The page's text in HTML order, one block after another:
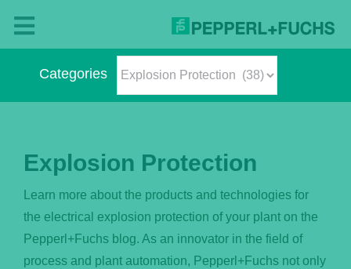
Toggle
Navigation
Blog
About Us
Categories
Explosion Protection
Learn more about the products and technologies for
the electrical explosion protection of your plant on the
Pepperl+Fuchs blog. As an innovator in the field of
process and plant automation, Pepperl+Fuchs not only